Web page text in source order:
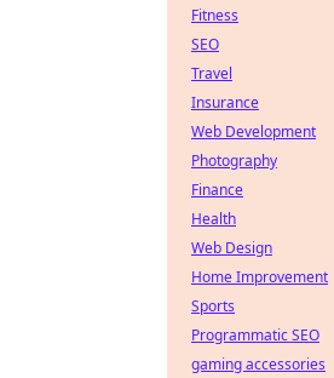
Fitness
SEO
Travel
Insurance
Web Development
Photography
Finance
Health
Web Design
Home Improvement
Sports
Programmatic SEO
gaming accessories